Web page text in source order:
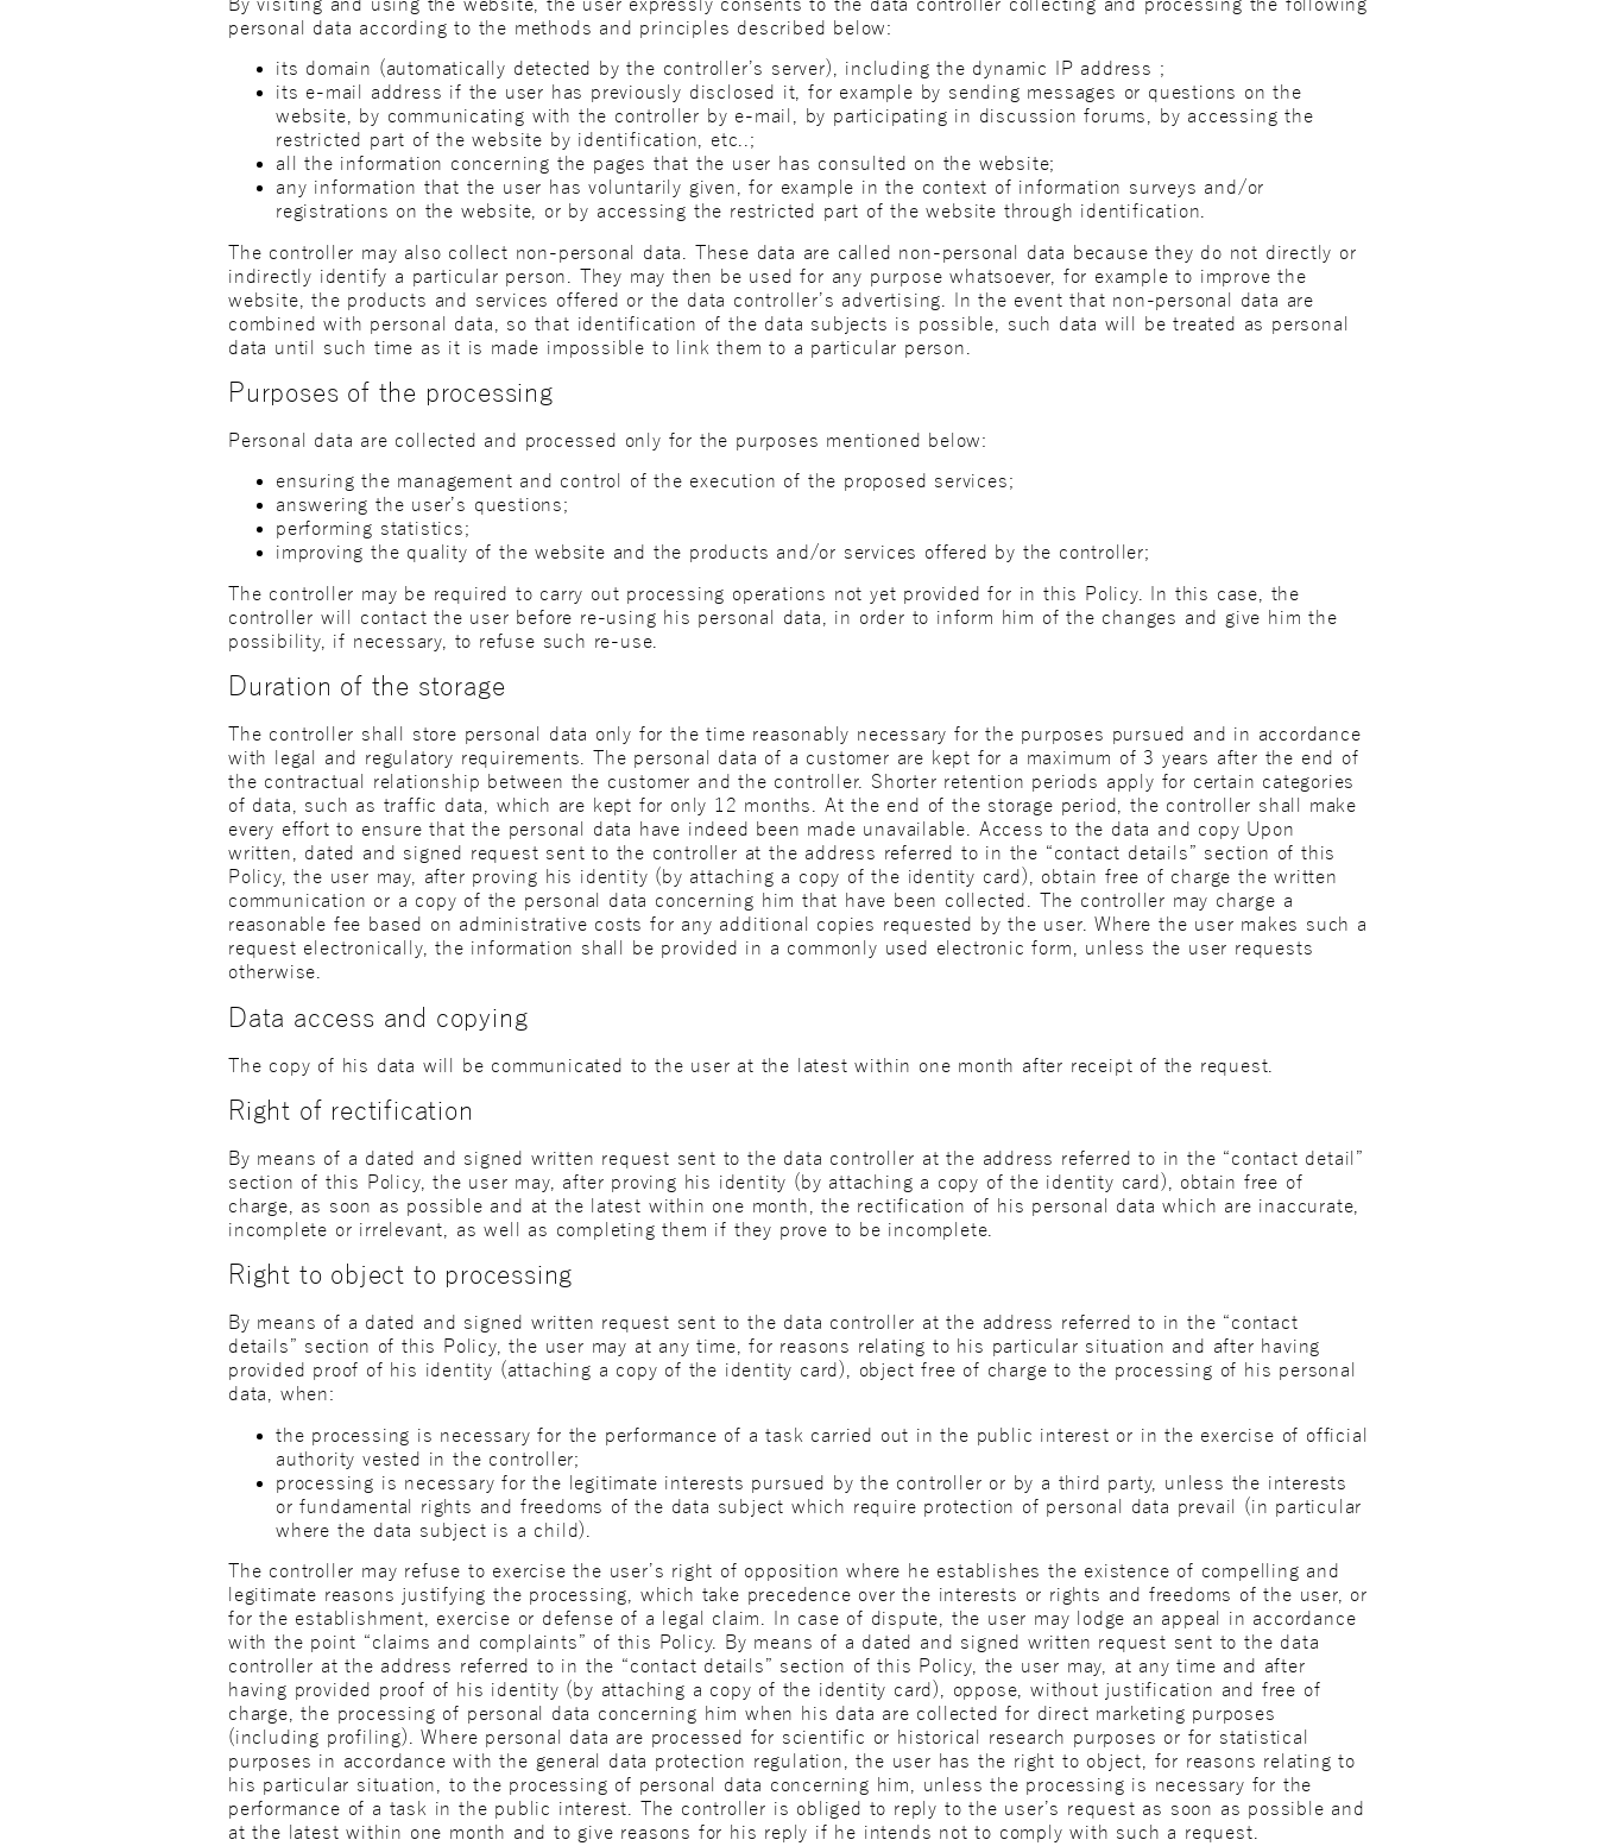
By visiting and using the website, the user expressly consents to the data controller collecting and processing the following
personal data according to the methods and principles described below:
its domain (automatically detected by the controller’s server), including the dynamic IP address ;
its e-mail address if the user has previously disclosed it, for example by sending messages or questions on the
website, by communicating with the controller by e-mail, by participating in discussion forums, by accessing the
restricted part of the website by identification, etc..;
all the information concerning the pages that the user has consulted on the website;
any information that the user has voluntarily given, for example in the context of information surveys and/or
registrations on the website, or by accessing the restricted part of the website through identification.
The controller may also collect non-personal data. These data are called non-personal data because they do not directly or
indirectly identify a particular person. They may then be used for any purpose whatsoever, for example to improve the
website, the products and services offered or the data controller’s advertising. In the event that non-personal data are
combined with personal data, so that identification of the data subjects is possible, such data will be treated as personal
data until such time as it is made impossible to link them to a particular person.
Purposes of the processing
Personal data are collected and processed only for the purposes mentioned below:
ensuring the management and control of the execution of the proposed services;
answering the user’s questions;
performing statistics;
improving the quality of the website and the products and/or services offered by the controller;
The controller may be required to carry out processing operations not yet provided for in this Policy. In this case, the
controller will contact the user before re-using his personal data, in order to inform him of the changes and give him the
possibility, if necessary, to refuse such re-use.
Duration of the storage
The controller shall store personal data only for the time reasonably necessary for the purposes pursued and in accordance
with legal and regulatory requirements. The personal data of a customer are kept for a maximum of 3 years after the end of
the contractual relationship between the customer and the controller. Shorter retention periods apply for certain categories
of data, such as traffic data, which are kept for only 12 months. At the end of the storage period, the controller shall make
every effort to ensure that the personal data have indeed been made unavailable. Access to the data and copy Upon
written, dated and signed request sent to the controller at the address referred to in the “contact details” section of this
Policy, the user may, after proving his identity (by attaching a copy of the identity card), obtain free of charge the written
communication or a copy of the personal data concerning him that have been collected. The controller may charge a
reasonable fee based on administrative costs for any additional copies requested by the user. Where the user makes such a
request electronically, the information shall be provided in a commonly used electronic form, unless the user requests
otherwise.
Data access and copying
The copy of his data will be communicated to the user at the latest within one month after receipt of the request.
Right of rectification
By means of a dated and signed written request sent to the data controller at the address referred to in the “contact detail”
section of this Policy, the user may, after proving his identity (by attaching a copy of the identity card), obtain free of
charge, as soon as possible and at the latest within one month, the rectification of his personal data which are inaccurate,
incomplete or irrelevant, as well as completing them if they prove to be incomplete.
Right to object to processing
By means of a dated and signed written request sent to the data controller at the address referred to in the “contact
details” section of this Policy, the user may at any time, for reasons relating to his particular situation and after having
provided proof of his identity (attaching a copy of the identity card), object free of charge to the processing of his personal
data, when:
the processing is necessary for the performance of a task carried out in the public interest or in the exercise of official
authority vested in the controller;
processing is necessary for the legitimate interests pursued by the controller or by a third party, unless the interests
or fundamental rights and freedoms of the data subject which require protection of personal data prevail (in particular
where the data subject is a child).
The controller may refuse to exercise the user’s right of opposition where he establishes the existence of compelling and
legitimate reasons justifying the processing, which take precedence over the interests or rights and freedoms of the user, or
for the establishment, exercise or defense of a legal claim. In case of dispute, the user may lodge an appeal in accordance
with the point “claims and complaints” of this Policy. By means of a dated and signed written request sent to the data
controller at the address referred to in the “contact details” section of this Policy, the user may, at any time and after
having provided proof of his identity (by attaching a copy of the identity card), oppose, without justification and free of
charge, the processing of personal data concerning him when his data are collected for direct marketing purposes
(including profiling). Where personal data are processed for scientific or historical research purposes or for statistical
purposes in accordance with the general data protection regulation, the user has the right to object, for reasons relating to
his particular situation, to the processing of personal data concerning him, unless the processing is necessary for the
performance of a task in the public interest. The controller is obliged to reply to the user’s request as soon as possible and
at the latest within one month and to give reasons for his reply if he intends not to comply with such a request.